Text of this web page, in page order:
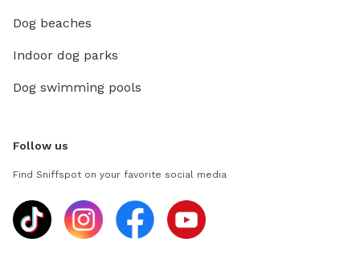
Dog beaches
Indoor dog parks
Dog swimming pools
Follow us
Find Sniffspot on your favorite social media